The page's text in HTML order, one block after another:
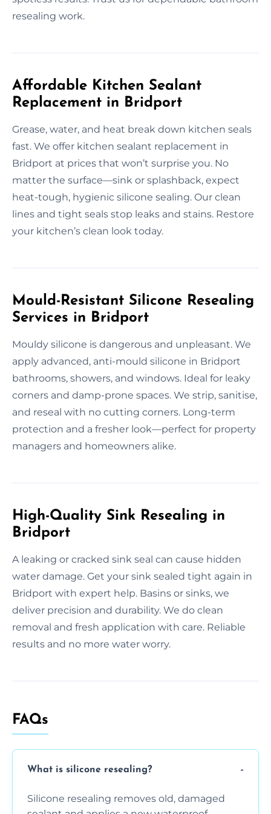
resealing work.
Affordable Kitchen Sealant
Replacement in Bridport
Grease, water, and heat break down kitchen seals
fast. We offer kitchen sealant replacement in
Bridport at prices that won’t surprise you. No
matter the surface—sink or splashback, expect
heat-tough, hygienic silicone sealing. Our clean
lines and tight seals stop leaks and stains. Restore
your kitchen’s clean look today.
Mould-Resistant Silicone Resealing
Services in Bridport
Mouldy silicone is dangerous and unpleasant. We
apply advanced, anti-mould silicone in Bridport
bathrooms, showers, and windows. Ideal for leaky
corners and damp-prone spaces. We strip, sanitise,
and reseal with no cutting corners. Long-term
protection and a fresher look—perfect for property
managers and homeowners alike.
High-Quality Sink Resealing in
Bridport
A leaking or cracked sink seal can cause hidden
water damage. Get your sink sealed tight again in
Bridport with expert help. Basins or sinks, we
deliver precision and durability. We do clean
removal and fresh application with care. Reliable
results and no more water worry.
FAQs
What is silicone resealing?
Silicone resealing removes old, damaged